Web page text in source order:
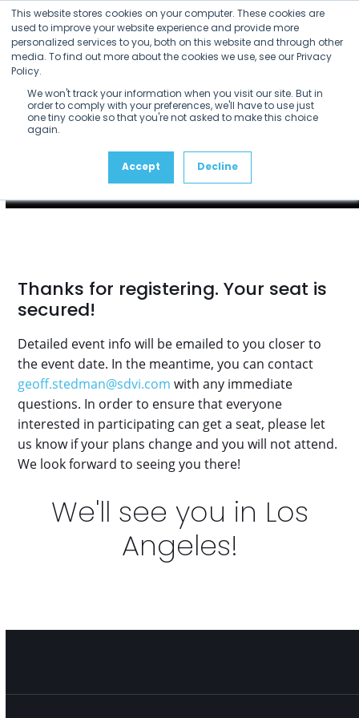
This website stores cookies on your computer. These cookies are
used to improve your website experience and provide more
personalized services to you, both on this website and through other
media. To find out more about the cookies we use, see our Privacy
Policy.
We won't track your information when you visit our site. But in
order to comply with your preferences, we'll have to use just
one tiny cookie so that you're not asked to make this choice
again.
Accept Decline
Skip
to
content
Thanks for registering. Your seat is
secured!
Detailed event info will be emailed to you closer to
the event date. In the meantime, you can contact
geoff.stedman@sdvi.com with any immediate
questions. In order to ensure that everyone
interested in participating can get a seat, please let
us know if your plans change and you will not attend.
We look forward to seeing you there!
We'll see you in Los
Angeles!